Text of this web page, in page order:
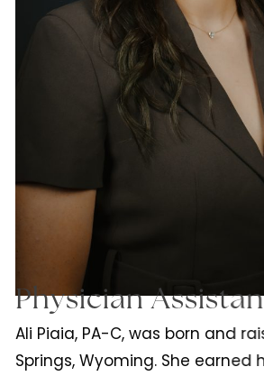
Physician
Ali Piaia, PA-C, was born and
Springs, Wyoming. She earned